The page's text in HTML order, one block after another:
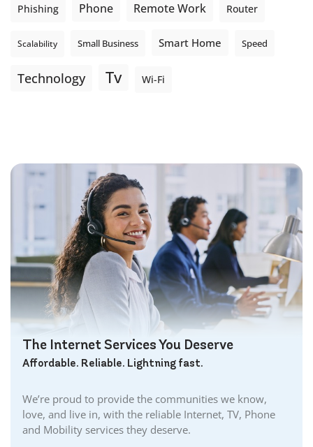
Phishing Phone Remote Work Router
Scalability Small Business Smart Home Speed
Technology Tv Wi-Fi
The Internet Services You Deserve
Affordable. Reliable. Lightning fast.
We’re proud to provide the communities we know,
love, and live in, with the reliable Internet, TV, Phone
and Mobility services they deserve.